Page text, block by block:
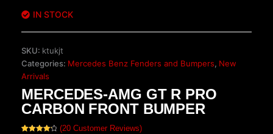
IN STOCK
SKU: ktukjt
Categories: Mercedes Benz Fenders and Bumpers, New
Arrivals
MERCEDES-AMG GT R PRO
CARBON FRONT BUMPER
(20 Customer Reviews)